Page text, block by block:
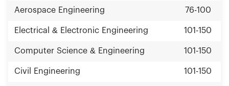
Aerospace Engineering 76-100
Electrical & Electronic Engineering 101-150
Computer Science & Engineering 101-150
Civil Engineering 101-150